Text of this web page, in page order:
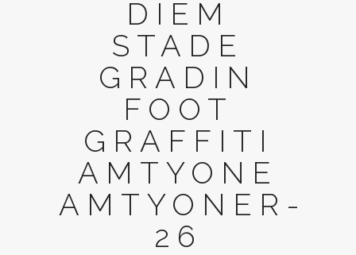
DIEM
STADE
GRADIN
FOOT
GRAFFITI
AMTYONE
AMTYONER-
26